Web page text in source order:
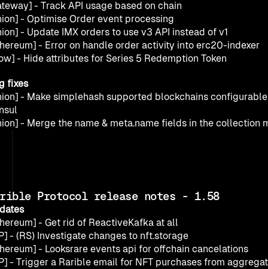
- Track API usage based on chain
- Optimise Order event processing
- Update IMX orders to use v3 API instead of v1
- Error on handle order activity into erc20-indexer
- Hide attributes for Series 5 Redemption Token
fixes
- Make simplehash supported blockchains
- Merge the name & meta.name fields in the collection
Protocol release notes - 1.58
- Get rid of ReactiveKafka at all
- (RS) Investigate changes to nft.storage
- Looksrare events api for offchain cancelations
- Trigger a Rarible email for NFT purchases from